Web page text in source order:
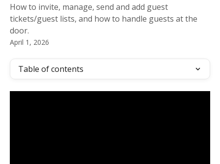
How to invite, manage, send and add guest
tickets/guest lists, and how to handle guests at the
door.
April 1, 2026
Table of contents